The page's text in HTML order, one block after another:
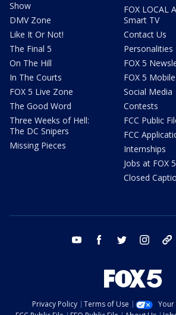
Show
DMV Zone
Like It Or Not!
The Final 5
On The Hill
In The Courts
FOX 5 Live Zone
The Good Word
Three Weeks of Hell:
The DC Snipers
Missing Pieces
FOX LOCAL
Smart TV
Contact Us
Personalities
FOX 5
FOX 5
Social Media
Contests
FCC Public
FCC
Internships
Jobs at FOX 5
Closed
youtube facebook twitter instagram
Privacy Policy Terms of Use
Your